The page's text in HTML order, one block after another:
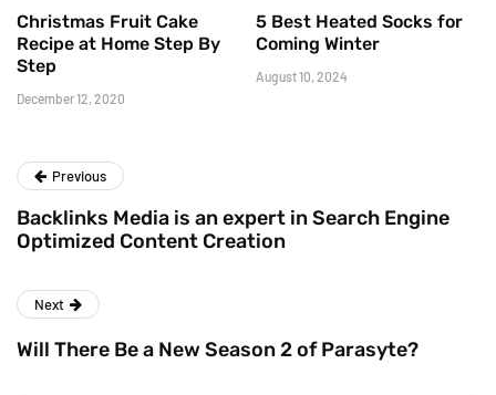
Christmas Fruit Cake
Recipe at Home Step By
Step
December 12, 2020
5 Best Heated Socks for
Coming Winter
August 10, 2024
Previous
Backlinks Media is an expert in Search Engine
Optimized Content Creation
Next
Will There Be a New Season 2 of Parasyte?